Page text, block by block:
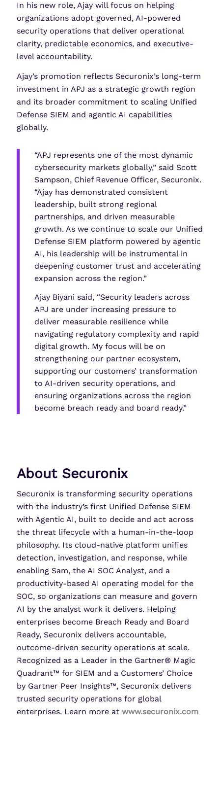
In his new role, Ajay will focus on helping
organizations adopt governed, AI-powered
security operations that deliver operational
clarity, predictable economics, and executive-
level accountability.
Ajay’s promotion reflects Securonix’s long-term
investment in APJ as a strategic growth region
and its broader commitment to scaling Unified
Defense SIEM and agentic AI capabilities
globally.
“APJ represents one of the most dynamic
cybersecurity markets globally,” said Scott
Sampson, Chief Revenue Officer, Securonix.
“Ajay has demonstrated consistent
leadership, built strong regional
partnerships, and driven measurable
growth. As we continue to scale our Unified
Defense SIEM platform powered by agentic
AI, his leadership will be instrumental in
deepening customer trust and accelerating
expansion across the region.”
Ajay Biyani said, “Security leaders across
APJ are under increasing pressure to
deliver measurable resilience while
navigating regulatory complexity and rapid
digital growth. My focus will be on
strengthening our partner ecosystem,
supporting our customers’ transformation
to AI-driven security operations, and
ensuring organizations across the region
become breach ready and board ready.”
About Securonix
Securonix is transforming security operations
with the industry’s first Unified Defense SIEM
with Agentic AI, built to decide and act across
the threat lifecycle with a human-in-the-loop
philosophy. Its cloud-native platform unifies
detection, investigation, and response, while
enabling Sam, the AI SOC Analyst, and a
productivity-based AI operating model for the
SOC, so organizations can measure and govern
AI by the analyst work it delivers. Helping
enterprises become Breach Ready and Board
Ready, Securonix delivers accountable,
outcome-driven security operations at scale.
Recognized as a Leader in the Gartner® Magic
Quadrant™ for SIEM and a Customers’ Choice
by Gartner Peer Insights™, Securonix delivers
trusted security operations for global
enterprises. Learn more at www.securonix.com